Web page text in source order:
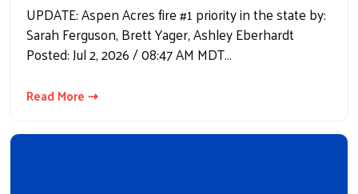
UPDATE: Aspen Acres fire #1 priority in the state by:
Sarah Ferguson, Brett Yager, Ashley Eberhardt
Posted: Jul 2, 2026 / 08:47 AM MDT…
Read More ⇢